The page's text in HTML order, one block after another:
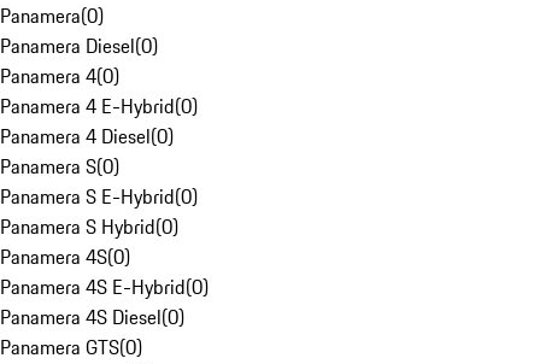
Panamera(0)
Panamera Diesel(0)
Panamera 4(0)
Panamera 4 E-Hybrid(0)
Panamera 4 Diesel(0)
Panamera S(0)
Panamera S E-Hybrid(0)
Panamera S Hybrid(0)
Panamera 4S(0)
Panamera 4S E-Hybrid(0)
Panamera 4S Diesel(0)
Panamera GTS(0)